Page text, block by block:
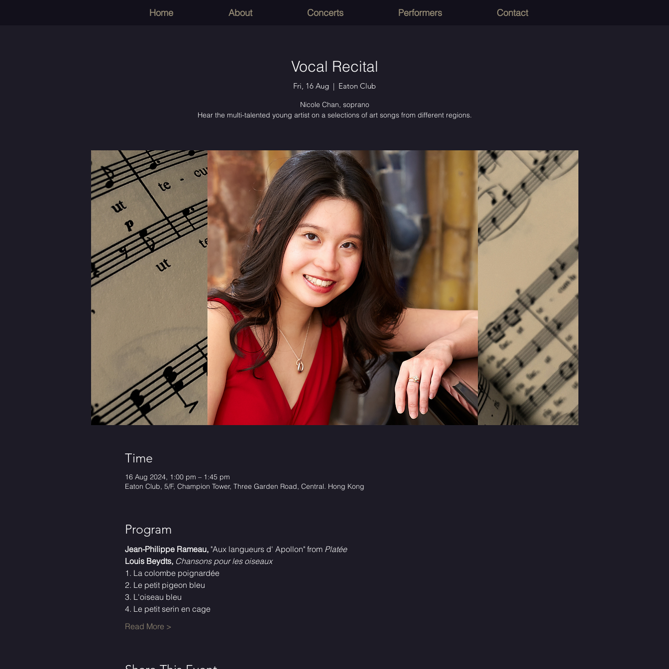
Home About Concerts Performers Contact
Vocal Recital
Fri, 16 Aug
  |
Eaton Club
Nicole Chan, soprano
Hear the multi-talented young artist on a selections of art songs from different regions.
Time
16 Aug 2024, 1:00 pm – 1:45 pm
Eaton Club, 5/F, Champion Tower, Three Garden Road, Central. Hong Kong
Program
Jean-Philippe Rameau, "Aux langueurs d' Apollon" from Platée
Louis Beydts, Chansons pour les oiseaux
1. La colombe poignardée
2. Le petit pigeon bleu
3. L'oiseau bleu
4. Le petit serin en cage
Read More >